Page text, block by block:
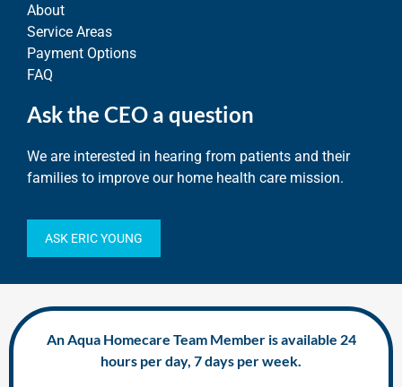
About
Service Areas
Payment Options
FAQ
Ask the CEO a question
We are interested in hearing from patients and their
families to improve our home health care mission.
ASK ERIC YOUNG
An Aqua Homecare Team Member is available 24
hours per day, 7 days per week.